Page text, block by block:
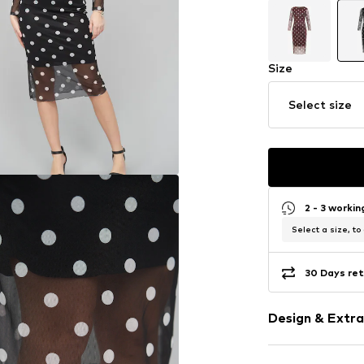
Size
Select size
2 - 3
Select a size, to
30 Days
Design &